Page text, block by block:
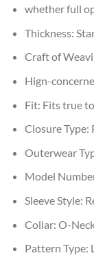
whether full
Thickness:
Craft of
Hign-
Fit: Fits true
Closure Type:
Outerwear
Model
Sleeve Style:
Collar: O-
Pattern Type: